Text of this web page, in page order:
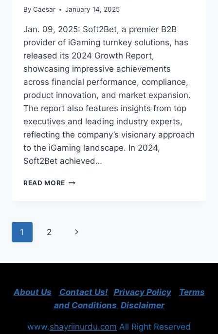
By Caesar January 14, 2025
Jan. 09, 2025: Soft2Bet, a premier B2B
provider of iGaming turnkey solutions, has
released its 2024 Growth Report,
showcasing impressive achievements
across financial performance, compliance,
product innovation, and market expansion.
The report also features insights from top
executives and leading industry experts,
reflecting the company’s visionary approach
to the iGaming landscape. In 2024,
Soft2Bet achieved…
READ MORE SOFT2BET
EBITDA
STRATEGIC
MILESTONES
Page
1 2
Next
About Us Contact Us! Privacy Policy
Terms
and Conditions Disclaimer
www.shayriinurdu.com All Right Reserved